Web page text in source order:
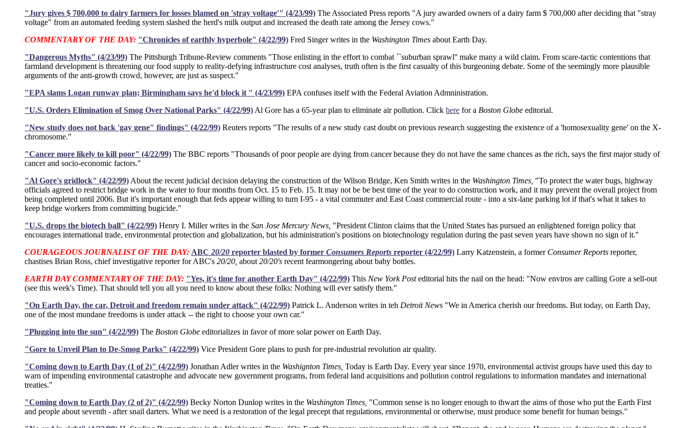
"Jury gives $ 700,000 to dairy farmers for losses blamed on 'stray voltage'" (4/23/99) The Associated Press reports "A jury awarded owners of a dairy farm $ 700,000 after deciding that "stray
voltage" from an automated feeding system slashed the herd's milk output and increased the death rate among the Jersey cows."
COMMENTARY OF THE DAY: "Chronicles of earthly hyperbole" (4/22/99) Fred Singer writes in the Washington Times about Earth Day.
"Dangerous Myths" (4/23/99) The Pittsburgh Tribune-Review comments "Those enlisting in the effort to combat ``suburban sprawl'' make many a wild claim. From scare-tactic contentions that
farmland development is threatening our food supply to reality-defying infrastructure cost analyses, truth often is the first casualty of this burgeoning debate. Some of the seemingly more plausible
arguments of the anti-growth crowd, however, are just as suspect."
"EPA slams Logan runway plan; Birmingham says he'd block it " (4/23/99) EPA confuses itself with the Federal Aviation Admninistration.
"U.S. Orders Elimination of Smog Over National Parks" (4/22/99) Al Gore has a 65-year plan to eliminate air pollution. Click here for a Boston Globe editorial.
"New study does not back 'gay gene" findings" (4/22/99) Reuters reports "The results of a new study cast doubt on previous research suggesting the existence of a 'homosexuality gene' on the X-
chromosome."
"Cancer more likely to kill poor" (4/22/99) The BBC reports "Thousands of poor people are dying from cancer because they do not have the same chances as the rich, says the first major study of
cancer and socio-economic factors."
"Al Gore's gridlock" (4/22/99) About the recent judicial decision delaying the construction of the Wilson Bridge, Ken Smith writes in the Washington Times, "To protect the water bugs, highway
officials agreed to restrict bridge work in the water to four months from Oct. 15 to Feb. 15. It may not be be best time of the year to do construction work, and it may prevent the overall project from
being completed until 2006. But it's important enough that feds appear willing to turn I-95 - a vital commuter and East Coast commercial route - into a six-lane parking lot if that's what it takes to
keep bridge workers from committing bugicide."
"U.S. drops the biotech ball" (4/22/99) Henry I. Miller writes in the San Jose Mercury News, "President Clinton claims that the United States has pursued an enlightened foreign policy that
encourages international trade, environmental protection and globalization, but his administration's positions on biotechnology regulation during the past seven years have shown no sign of it."
COURAGEOUS JOURNALIST OF THE DAY: ABC 20/20 reporter blasted by former Consumers Reports reporter (4/22/99) Larry Katzenstein, a former Consumer Reports reporter,
chastises Brian Ross, chief investigative reporter for ABC's 20/20, about 20/20's recent fearmongering about baby bottles.
EARTH DAY COMMENTARY OF THE DAY: "Yes, it's time for another Earth Day" (4/22/99) This New York Posteditorial hits the nail on the head: "Now enviros are calling Gore a sell-out
(see this week's Time). That should tell you all you need to know about these folks: Nothing will ever satisfy them."
"On Earth Day, the car, Detroit and freedom remain under attack" (4/22/99) Patrick L. Anderson writes in teh Detroit News "We in America cherish our freedoms. But today, on Earth Day,
one of the most mundane freedoms is under attack -- the right to choose your own car."
"Plugging into the sun" (4/22/99) The Boston Globe editorializes in favor of more solar power on Earth Day.
"Gore to Unveil Plan to De-Smog Parks" (4/22/99) Vice President Gore plans to push for pre-industrial revolution air quality.
"Coming down to Earth Day (1 of 2)" (4/22/99) Jonathan Adler writes in the Washignton Times, Today is Earth Day. Every year since 1970, environmental activist groups have used this day to
warn of impending environmental catastrophe and advocate new government programs, from federal land acquisitions and pollution control regulations to information mandates and international
treaties."
"Coming down to Earth Day (2 of 2)" (4/22/99) Becky Norton Dunlop writes in the Washington Times, "Common sense is no longer enough to thwart the aims of those who put the Earth First
and people about seventh - after snail darters. What we need is a restoration of the legal precept that regulations, environmental or otherwise, must produce some benefit for human beings."